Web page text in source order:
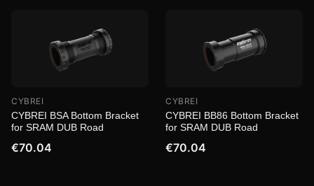
CYBREI
CYBREI BSA Bottom Bracket
for SRAM DUB Road
€70.04
CYBREI
CYBREI BB86 Bottom Bracket
for SRAM DUB Road
€70.04